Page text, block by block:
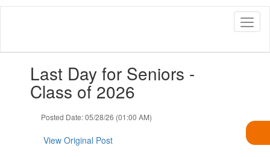
Skip
slides.Last Day for Seniors -
Class of 2026
Posted Date: 05/28/26 (01:00 AM)
View Original Post